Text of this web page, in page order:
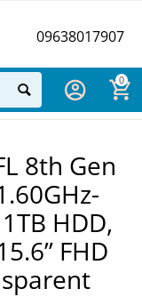
09638017907
0
8th Gen
HDD,
FHD